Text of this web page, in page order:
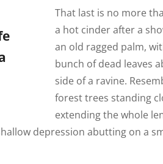
That last is no more
a hot cinder after a
an old ragged palm,
bunch of dead leaves
side of a ravine.
forest trees standing
extending the whole
depression abutting on a